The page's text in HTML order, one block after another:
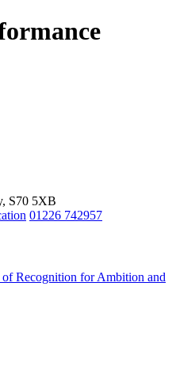
S70 5XB
01226 742957
Recognition for Ambition and